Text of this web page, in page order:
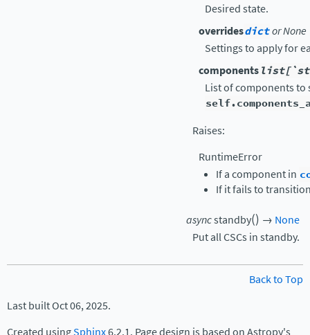
Desired state.
overridesdictor None
Settings to apply for
components
List of components to
Raises:
RuntimeError
If a component in
If it fails to
asyncstandby() → None
Put all CSCs in standby.
Back to Top
Last built Oct 06, 2025.
Created usingSphinx6.2.1. Page design is based on Astropy's